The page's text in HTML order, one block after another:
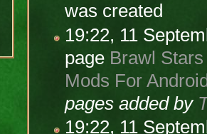
was created
19:22, 11
page Brawl
Mods For
pages added by
19:22, 11